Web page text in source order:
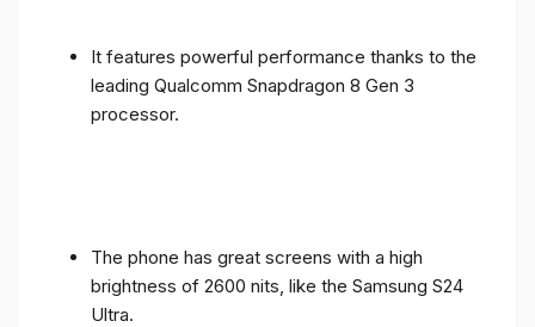
It features powerful performance thanks to the
leading Qualcomm Snapdragon 8 Gen 3
processor.
The phone has great screens with a high
brightness of 2600 nits, like the Samsung S24
Ultra.